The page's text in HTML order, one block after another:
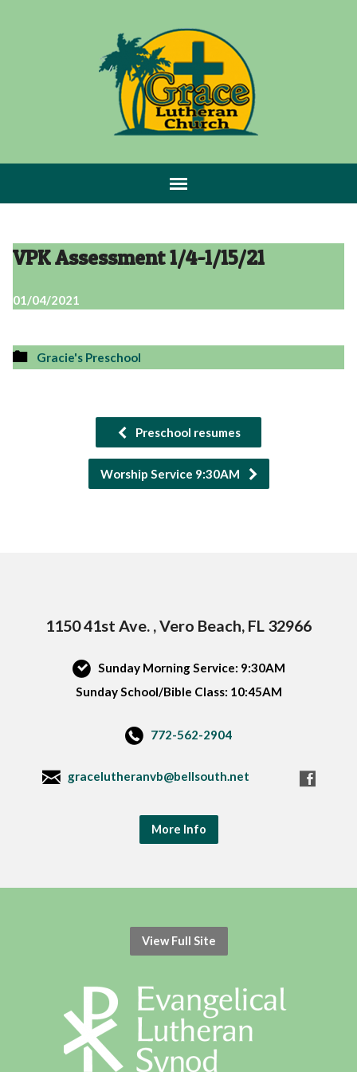
VPK Assessment 1/4-1/15/21
01/04/2021
Gracie's Preschool
Preschool resumes
Worship Service 9:30AM
1150 41st Ave. , Vero Beach, FL 32966
Sunday Morning Service: 9:30AM
Sunday School/Bible Class: 10:45AM
772-562-2904
gracelutheranvb@bellsouth.net
More Info
View Full Site